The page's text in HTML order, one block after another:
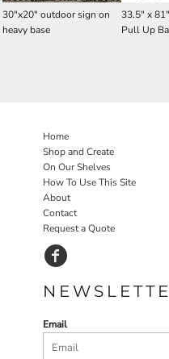
30"x20" outdoor sign on
heavy base
33.5" x
Pull Up
Home
Shop and Create
On Our Shelves
How To Use This Site
About
Contact
Request a Quote
Email